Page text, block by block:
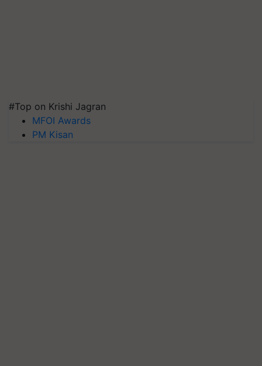
#Top on Krishi Jagran
MFOI Awards
PM Kisan